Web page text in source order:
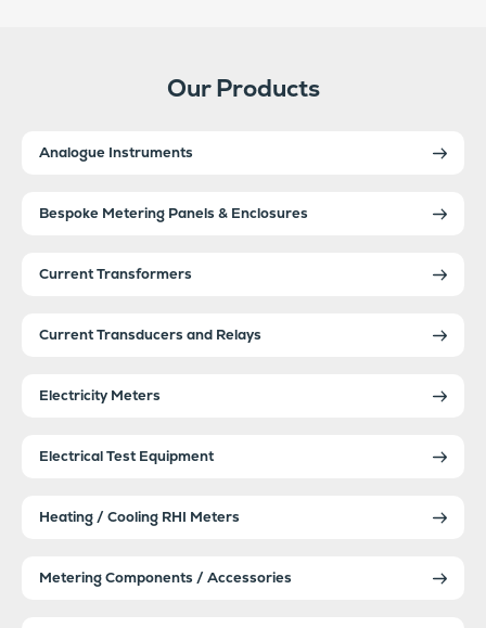
Our Products
Analogue Instruments
Bespoke Metering Panels & Enclosures
Current Transformers
Current Transducers and Relays
Electricity Meters
Electrical Test Equipment
Heating / Cooling RHI Meters
Metering Components / Accessories